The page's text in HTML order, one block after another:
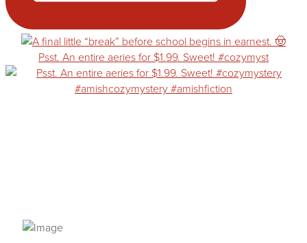
Psst. An entire aeries for $1.99. Sweet! #cozymyst